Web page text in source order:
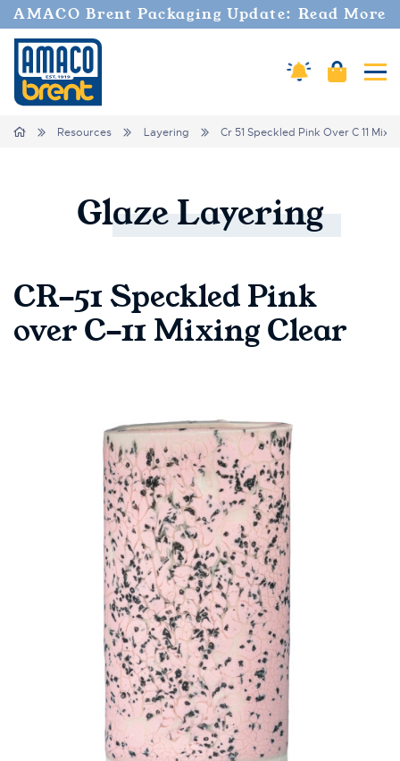
AMACO Brent Packaging Update: Read More
Amaco Alerts
Cart
Breadcrumbs
Home Resources Layering Cr 51 Speckled Pink Over C 11
GlazeLayering
CR-51 Speckled Pink
over C-11 Mixing Clear